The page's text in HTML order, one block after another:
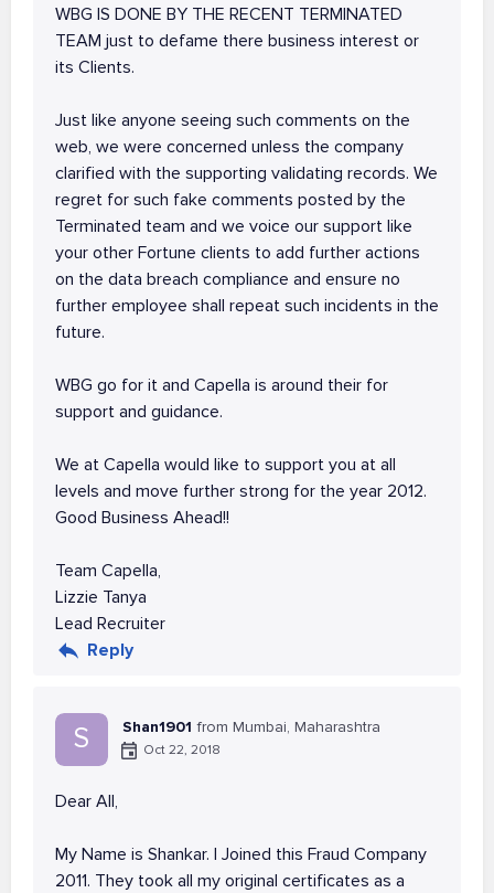
WBG IS DONE BY THE RECENT TERMINATED
TEAM just to defame there business interest or
its Clients.
Just like anyone seeing such comments on the
web, we were concerned unless the company
clarified with the supporting validating records. We
regret for such fake comments posted by the
Terminated team and we voice our support like
your other Fortune clients to add further actions
on the data breach compliance and ensure no
further employee shall repeat such incidents in the
future.
WBG go for it and Capella is around their for
support and guidance.
We at Capella would like to support you at all
levels and move further strong for the year 2012.
Good Business Ahead!!
Team Capella,
Lizzie Tanya
Lead Recruiter
Reply
S Shan1901 from Mumbai, Maharashtra
Oct 22, 2018
Dear All,
My Name is Shankar. I Joined this Fraud Company
2011. They took all my original certificates as a